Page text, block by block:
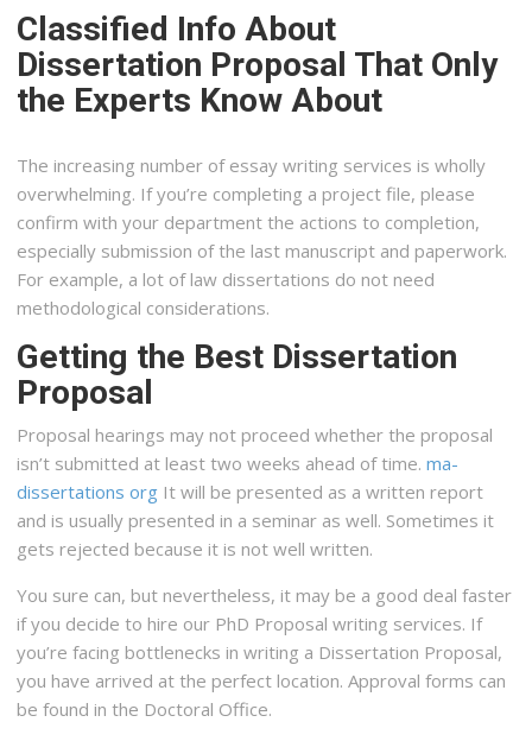
Classified Info About
Dissertation Proposal That Only
the Experts Know About
The increasing number of essay writing services is wholly
overwhelming. If you’re completing a project file, please
confirm with your department the actions to completion,
especially submission of the last manuscript and paperwork.
For example, a lot of law dissertations do not need
methodological considerations.
Getting the Best Dissertation
Proposal
Proposal hearings may not proceed whether the proposal
isn’t submitted at least two weeks ahead of time.ma-
dissertations org It will be presented as a written report
and is usually presented in a seminar as well. Sometimes it
gets rejected because it is not well written.
You sure can, but nevertheless, it may be a good deal faster
if you decide to hire our PhD Proposal writing services. If
you’re facing bottlenecks in writing a Dissertation Proposal,
you have arrived at the perfect location. Approval forms can
be found in the Doctoral Office.